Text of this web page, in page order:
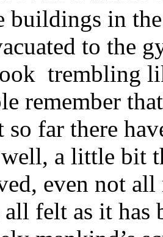
buildings in
to the
trembling
remember
so far there
a little bit
even not
all felt as it has